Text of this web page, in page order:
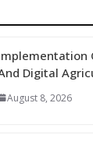
Digital
August 8, 2026